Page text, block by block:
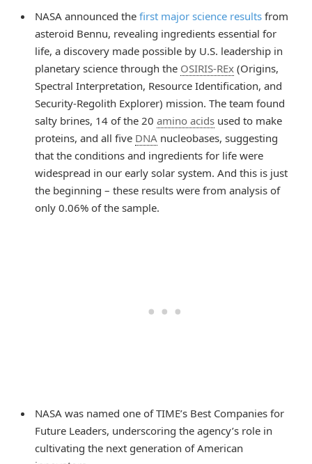
NASA announced the first major science results from
asteroid Bennu, revealing ingredients essential for
life, a discovery made possible by U.S. leadership in
planetary science through the OSIRIS-REx (Origins,
Spectral Interpretation, Resource Identification, and
Security-Regolith Explorer) mission. The team found
salty brines, 14 of the 20 amino acids used to make
proteins, and all five DNA nucleobases, suggesting
that the conditions and ingredients for life were
widespread in our early solar system. And this is just
the beginning – these results were from analysis of
only 0.06% of the sample.
NASA was named one of TIME’s Best Companies for
Future Leaders, underscoring the agency’s role in
cultivating the next generation of American